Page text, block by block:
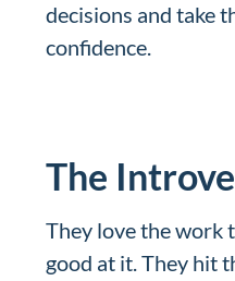
decisions and take
confidence.
The
They love the work
good at it. They hit